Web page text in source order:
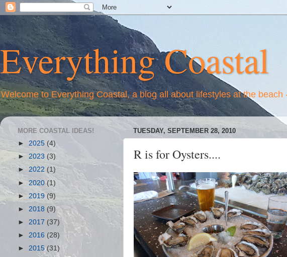
Everything Coastal
Welcome to Everything Coastal, a blog all about lifestyles at the
TUESDAY, SEPTEMBER 28, 2010
R is for Oysters....
MORE COASTAL IDEAS!
► 2025 (4)
► 2023 (3)
► 2022 (1)
►2020 (1)
► 2019 (9)
► 2018 (9)
► 2017 (37)
► 2016 (28)
► 2015(31)